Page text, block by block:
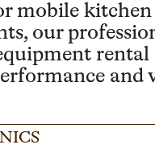
mobile kitchen
our
rental
and